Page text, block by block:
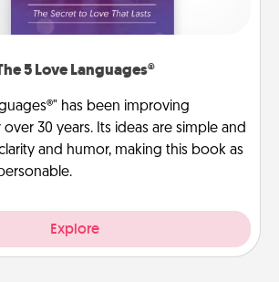
5 Love Languages®
has been improving
30 years. Its ideas are simple and
and humor, making this book as
Explore